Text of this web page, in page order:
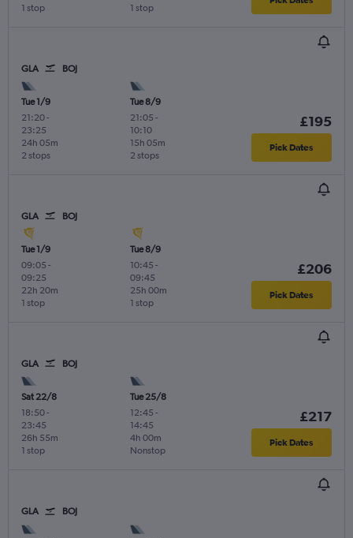
1 stop
1 stop
GLA BOJ
Tue 1/9
21:20-
23:25
2 stops
24h 05m
Tue 8/9
21:05 -
10:10
2 stops
15h 05m
£195
Pick Dates
GLA BOJ
Tue 1/9
09:05 -
09:25
1 stop
22h 20m
Tue 8/9
10:45 -
09:45
1 stop
25h 00m
£206
Pick Dates
GLA BOJ
Sat 22/8
18:50-
23:45
1 stop
26h 55m
Tue 25/8
12:45 -
14:45
Nonstop
4h 00m
£217
Pick Dates
GLA BOJ